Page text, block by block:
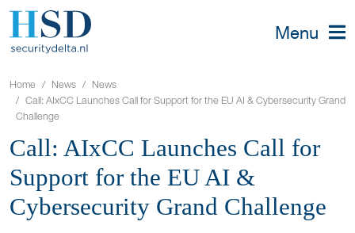
Menu
Home News
News
Call: AIxCC Launches Call for Support for the EU AI & Cybersecurity Grand
Challenge
Call: AIxCC Launches Call for
Support for the EU AI &
Cybersecurity Grand Challenge